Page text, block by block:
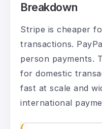
Breakdown
Stripe is cheaper
transactions.
person payments.
for domestic
fast at scale and
international